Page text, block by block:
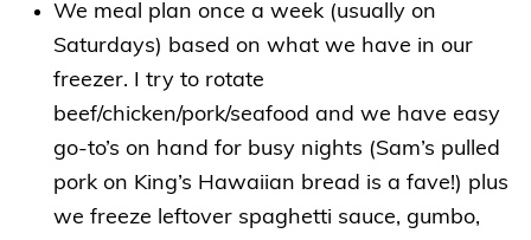
We meal plan once a week (usually on
Saturdays) based on what we have in our
freezer. I try to rotate
beef/chicken/pork/seafood and we have easy
go-to’s on hand for busy nights (Sam’s pulled
pork on King’s Hawaiian bread is a fave!) plus
we freeze leftover spaghetti sauce, gumbo,